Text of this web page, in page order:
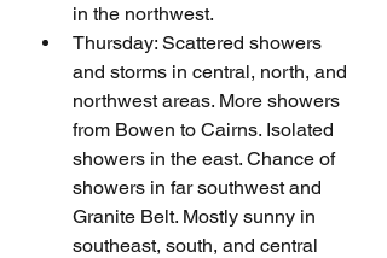
in the northwest.
Thursday: Scattered showers
and storms in central, north, and
northwest areas. More showers
from Bowen to Cairns. Isolated
showers in the east. Chance of
showers in far southwest and
Granite Belt. Mostly sunny in
southeast, south, and central